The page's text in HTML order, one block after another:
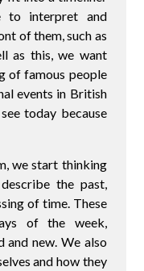
to interpret and
of them, such as
as this, we want
of famous people
events in British
today because
we start thinking
the past,
of time. These
of the week,
and new. We also
and how they